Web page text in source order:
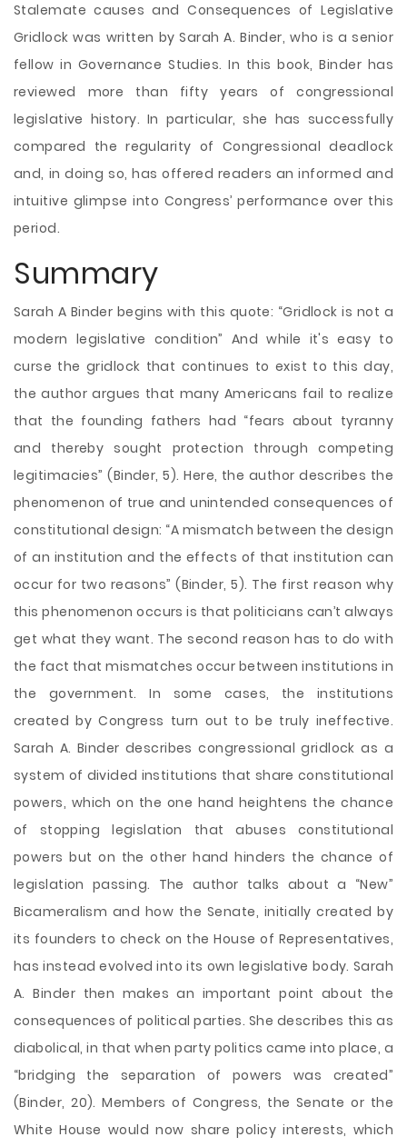
Stalemate causes and Consequences of Legislative
Gridlock was written by Sarah A. Binder, who is a senior
fellow in Governance Studies. In this book, Binder has
reviewed more than fifty years of congressional
legislative history. In particular, she has successfully
compared the regularity of Congressional deadlock
and, in doing so, has offered readers an informed and
intuitive glimpse into Congress’ performance over this
period.
Summary
Sarah A Binder begins with this quote: “Gridlock is not a
modern legislative condition” And while it's easy to
curse the gridlock that continues to exist to this day,
the author argues that many Americans fail to realize
that the founding fathers had “fears about tyranny
and thereby sought protection through competing
legitimacies” (Binder, 5). Here, the author describes the
phenomenon of true and unintended consequences of
constitutional design: “A mismatch between the design
of an institution and the effects of that institution can
occur for two reasons” (Binder, 5). The first reason why
this phenomenon occurs is that politicians can’t always
get what they want. The second reason has to do with
the fact that mismatches occur between institutions in
the government. In some cases, the institutions
created by Congress turn out to be truly ineffective.
Sarah A. Binder describes congressional gridlock as a
system of divided institutions that share constitutional
powers, which on the one hand heightens the chance
of stopping legislation that abuses constitutional
powers but on the other hand hinders the chance of
legislation passing. The author talks about a “New”
Bicameralism and how the Senate, initially created by
its founders to check on the House of Representatives,
has instead evolved into its own legislative body. Sarah
A. Binder then makes an important point about the
consequences of political parties. She describes this as
diabolical, in that when party politics came into place, a
“bridging the separation of powers was created”
(Binder, 20). Members of Congress, the Senate or the
White House would now share policy interests, which